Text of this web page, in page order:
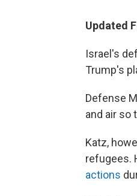
Updated
Israel's
Trump's
Defense
and air so
Katz,
refugees.
actions